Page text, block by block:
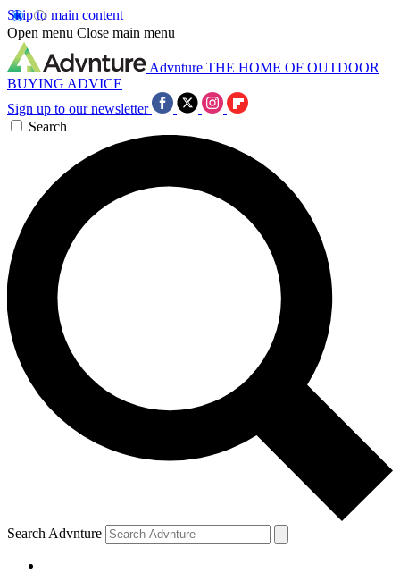
Skip to main content
Open menu Close main menu
Advnture THE HOME OF OUTDOOR
BUYING ADVICE
Sign up to our newsletter
Search
Search Advnture